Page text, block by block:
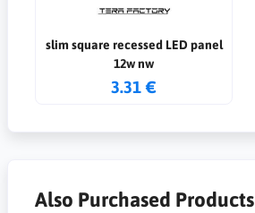
slim square recessed LED panel
12w nw
3.31 €
Also Purchased Products